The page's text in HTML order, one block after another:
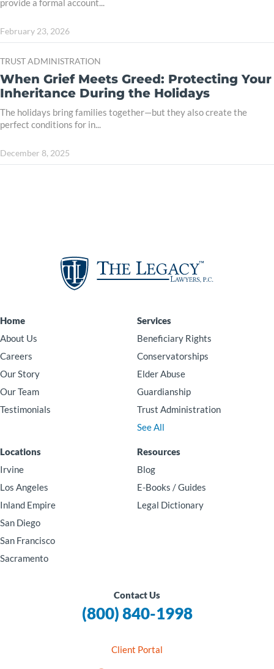
provide a formal account...
February 23, 2026
TRUST ADMINISTRATION
When Grief Meets Greed: Protecting Your
Inheritance During the Holidays
The holidays bring families together—but they also create the
perfect conditions for in...
December 8, 2025
Home
About Us
Careers
Our Story
Our Team
Testimonials
Services
Beneficiary Rights
Conservatorships
Elder Abuse
Guardianship
Trust Administration
See All
Locations
Irvine
Los Angeles
Inland Empire
San Diego
San Francisco
Sacramento
Resources
Blog
E-Books / Guides
Legal Dictionary
Contact Us
(800) 840-1998
Client Portal